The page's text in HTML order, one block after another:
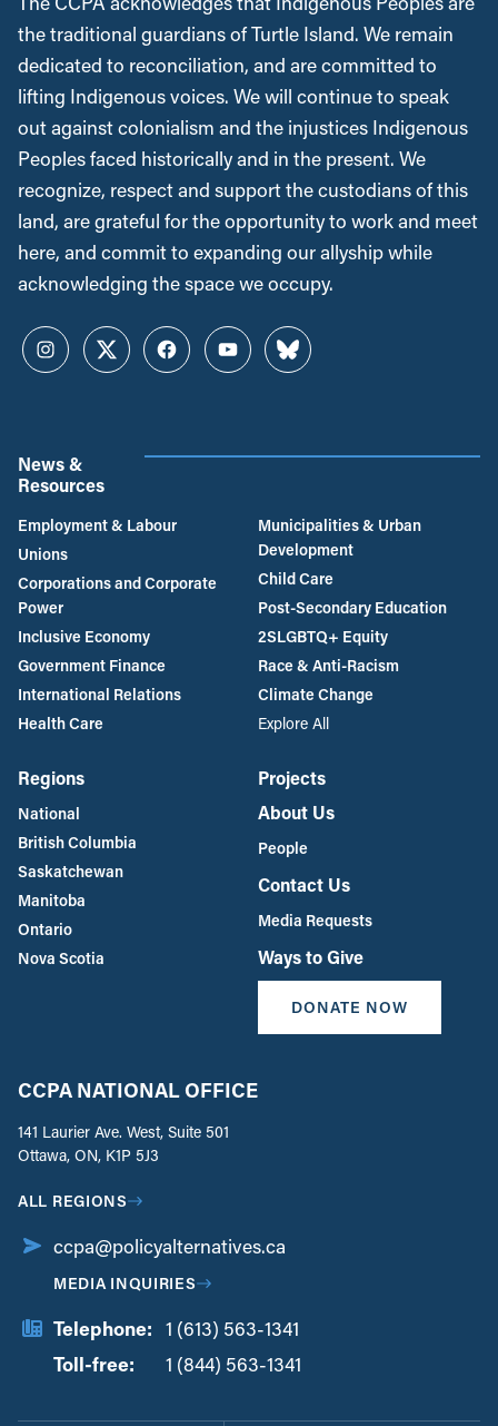
the traditional guardians of Turtle Island. We remain
dedicated to reconciliation, and are committed to
lifting Indigenous voices. We will continue to speak
out against colonialism and the injustices Indigenous
Peoples faced historically and in the present. We
recognize, respect and support the custodians of this
land, are grateful for the opportunity to work and meet
here, and commit to expanding our allyship while
acknowledging the space we occupy.
InstagramTwitterFacebookYouTubeBluesky
News &
Resources
Employment & Labour
Unions
Corporations and Corporate
Power
Inclusive Economy
Government Finance
International Relations
Health Care
Municipalities & Urban
Development
Child Care
Post-Secondary Education
2SLGBTQ+ Equity
Race & Anti-Racism
Climate Change
Explore All
Regions
National
British Columbia
Saskatchewan
Manitoba
Ontario
Nova Scotia
Projects
About Us
People
Contact Us
Media Requests
Ways to Give
DONATE NOW
CCPA NATIONAL OFFICE
141 Laurier Ave. West, Suite 501
Ottawa, ON, K1P 5J3
ALL REGIONS
ccpa@policyalternatives.ca
MEDIA INQUIRIES
Telephone: 1 (613) 563-1341
Toll-free:
1 (844) 563-1341